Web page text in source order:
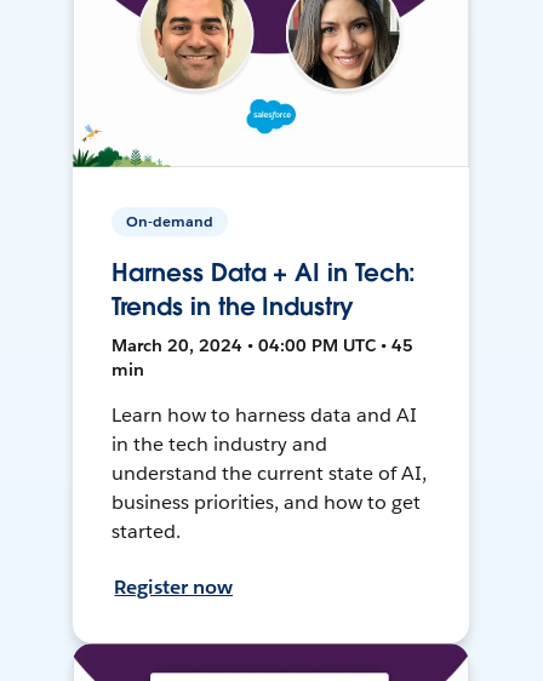
On-demand
Harness Data + AI in Tech:
Trends in the Industry
March 20, 2024 • 04:00 PM UTC • 45
min
Learn how to harness data and AI
in the tech industry and
understand the current state of AI,
business priorities, and how to get
started.
Register now